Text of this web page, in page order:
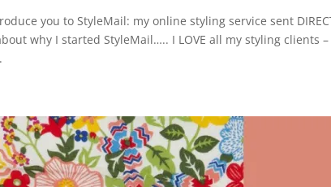
you to StyleMail: my online styling service sent
why I started StyleMail….. I LOVE all my styling clients